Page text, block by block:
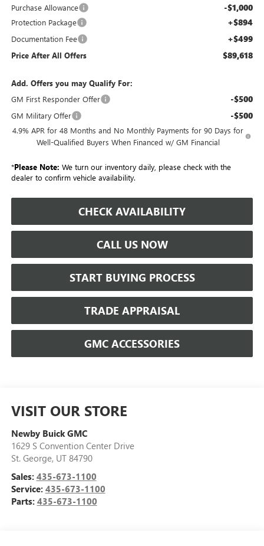
Purchase Allowance -$1,000
Protection Package +$894
Documentation Fee +$499
Price After All Offers $89,618
Add. Offers you may Qualify For:
GM First Responder Offer
-$500
GM Military Offer -$500
4.9% APR for 48 Months and No Monthly Payments for 90 Days for
Well-Qualified Buyers When Financed w/ GM Financial
*Please Note: We turn our inventory daily, please check with the
dealer to confirm vehicle availability.
CHECK AVAILABILITY
CALL US NOW
START BUYING PROCESS
TRADE APPRAISAL
GMC ACCESSORIES
VISIT OUR STORE
Newby Buick GMC
1629 S Convention Center Drive
St. George, UT 84790
Sales: 435-673-1100
Service: 435-673-1100
Parts: 435-673-1100